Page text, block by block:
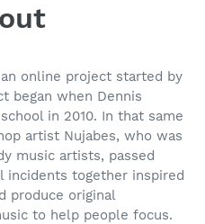
online project started by
began when Dennis
in 2010. In that same
artist Nujabes, who was
music artists, passed
incidents together inspired
produce original
to help people focus.